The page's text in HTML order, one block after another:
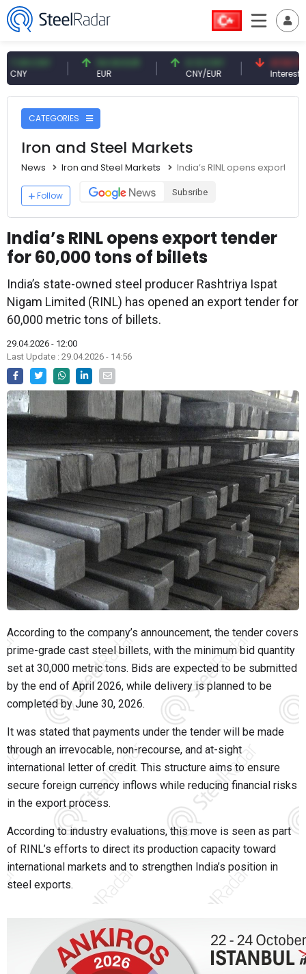
54.93 EUR 0.13 CNY
CNY/EUR
41.53 TRY
Interest
CATEGORIES
Iron and Steel Markets
News Iron and Steel Markets India’s RINL opens export
Follow Subsribe
India’s RINL opens export tender
for 60,000 tons of billets
India’s state-owned steel producer Rashtriya Ispat
Nigam Limited (RINL) has opened an export tender for
60,000 metric tons of billets.
29.04.2026 - 12:00
Last Update : 29.04.2026 - 14:56
According to the company’s announcement, the tender covers
prime-grade cast steel billets, with the minimum bid quantity
set at 30,000 metric tons. Bids are expected to be submitted
by the end of April 2026, while delivery is planned to be
completed by June 30, 2026.
It was stated that payments under the tender will be made
through an irrevocable, non-recourse, and at-sight
international letter of credit. This structure aims to ensure
secure foreign currency inflows while reducing financial risks
in the export process.
According to industry evaluations, this move is seen as part
of RINL’s efforts to direct its production capacity toward
international markets and to strengthen India’s position in
steel exports.